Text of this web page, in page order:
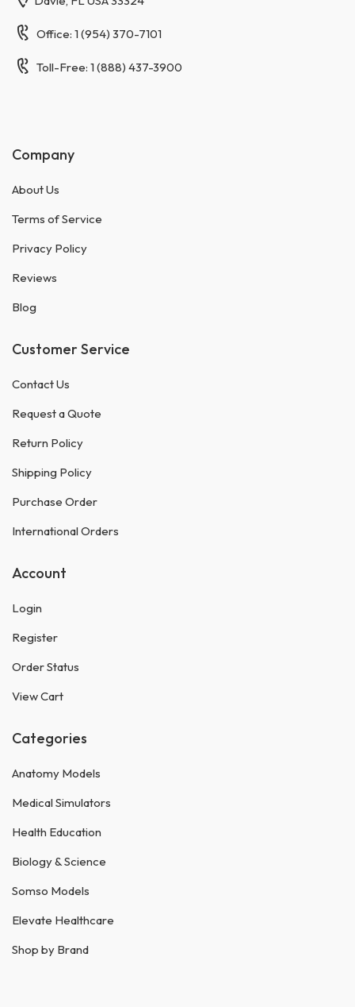
Office: 1 (954) 370-7101
Toll-Free: 1 (888) 437-3900
Company
About Us
Terms of Service
Privacy Policy
Reviews
Blog
Customer Service
Contact Us
Request a Quote
Return Policy
Shipping Policy
Purchase Order
International Orders
Account
Login
Register
Order Status
View Cart
Categories
Anatomy Models
Medical Simulators
Health Education
Biology & Science
Somso Models
Elevate Healthcare
Shop by Brand